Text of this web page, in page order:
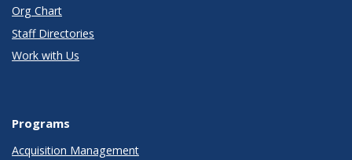
Org Chart
Staff Directories
Work with Us
Programs
Acquisition Management